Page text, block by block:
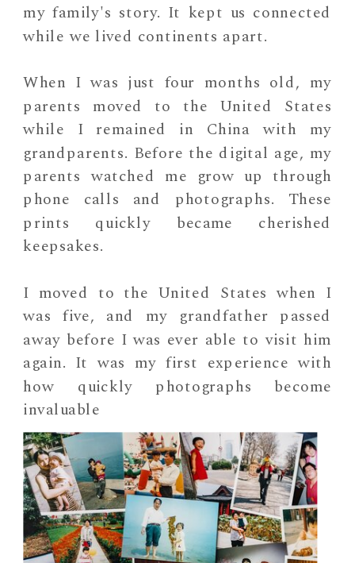
my family's story. It kept us connected
while we lived continents apart.
When I was just four months old, my
parents moved to the United States
while I remained in China with my
grandparents. Before the digital age, my
parents watched me grow up through
phone calls and photographs. These
prints quickly became cherished
keepsakes.
I moved to the United States when I
was five, and my grandfather passed
away before I was ever able to visit him
again. It was my first experience with
how quickly photographs become
invaluable